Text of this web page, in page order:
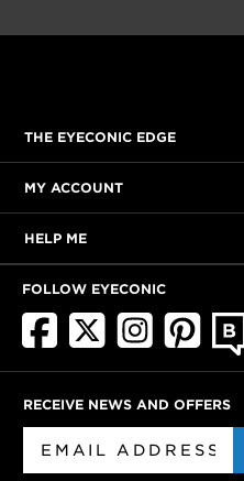
THE EYECONIC EDGE
MY ACCOUNT
HELP ME
FOLLOW EYECONIC
RECEIVE NEWS AND OFFERS